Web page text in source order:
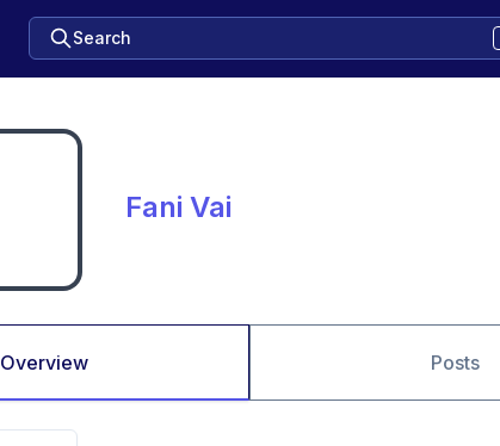
Search
Fani Vai
Overview Posts